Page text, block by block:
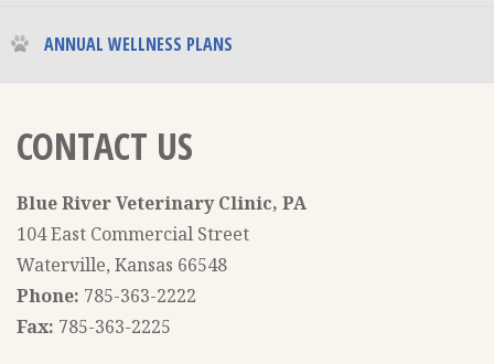
ANNUAL WELLNESS PLANS
CONTACT US
Blue River Veterinary Clinic, PA
104 East Commercial Street
Waterville, Kansas 66548
Phone: 785-363-2222
Fax: 785-363-2225